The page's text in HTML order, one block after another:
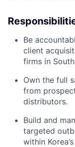
Be
client
firms in
Own the full
from
distributors.
Build and
targeted
within